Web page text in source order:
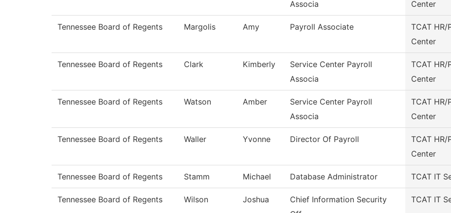
Associa
Center
Tennessee Board of Regents Margolis Amy Payroll Associate
TCAT HR/
Center
Tennessee Board of Regents Clark Kimberly
Service Center Payroll
Associa
TCAT HR/
Center
Tennessee Board of Regents Watson Amber
Service Center Payroll
Associa
TCAT HR/
Center
Tennessee Board of Regents Waller Yvonne Director Of Payroll
TCAT HR/
Center
Tennessee Board of Regents Stamm Michael Database Administrator TCAT IT
Tennessee Board of Regents Wilson Joshua
Chief Information Security
TCAT IT